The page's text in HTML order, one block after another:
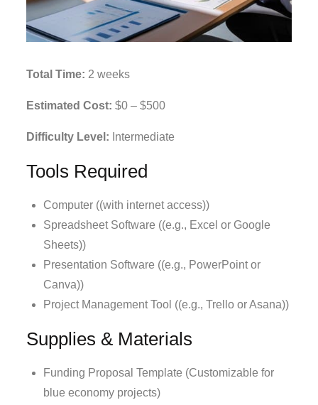
Total Time: 2 weeks
Estimated Cost: $0 – $500
Difficulty Level: Intermediate
Tools Required
Computer ((with internet access))
Spreadsheet Software ((e.g., Excel or Google
Sheets))
Presentation Software ((e.g., PowerPoint or
Canva))
Project Management Tool ((e.g., Trello or Asana))
Supplies & Materials
Funding Proposal Template (Customizable for
blue economy projects)